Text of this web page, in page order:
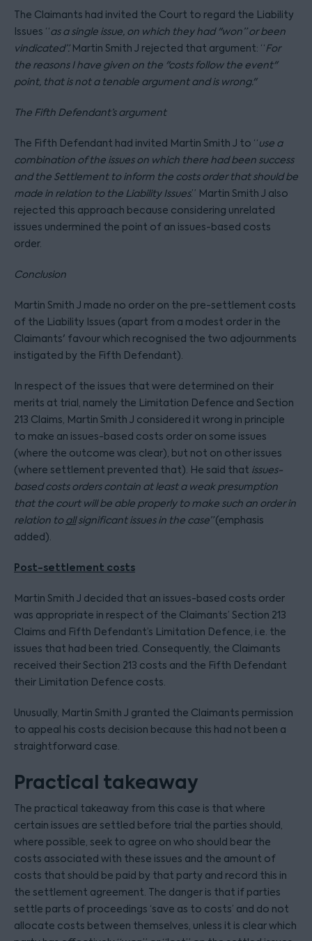
The Claimants had invited the Court to regard the Liability
Issues “as a single issue, on which they had "won” or been
vindicated”. Martin Smith J rejected that argument: “For
the reasons I have given on the "costs follow the event"
point, that is not a tenable argument and is wrong."
The Fifth Defendant’s argument
The Fifth Defendant had invited Martin Smith J to “use a
combination of the issues on which there had been success
and the Settlement to inform the costs order that should be
made in relation to the Liability Issues.” Martin Smith J also
rejected this approach because considering unrelated
issues undermined the point of an issues-based costs
order.
Conclusion
Martin Smith J made no order on the pre-settlement costs
of the Liability Issues (apart from a modest order in the
Claimants' favour which recognised the two adjournments
instigated by the Fifth Defendant).
In respect of the issues that were determined on their
merits at trial, namely the Limitation Defence and Section
213 Claims, Martin Smith J considered it wrong in principle
to make an issues-based costs order on some issues
(where the outcome was clear), but not on other issues
(where settlement prevented that). He said that issues-
based costs orders contain at least a weak presumption
that the court will be able properly to make such an order in
relation toallsignificant issues in the case”(emphasis
added).
Post-settlement costs
Martin Smith J decided that an issues-based costs order
was appropriate in respect of the Claimants’ Section 213
Claims and Fifth Defendant’s Limitation Defence, i.e. the
issues that had been tried. Consequently, the Claimants
received their Section 213 costs and the Fifth Defendant
their Limitation Defence costs.
Unusually, Martin Smith J granted the Claimants permission
to appeal his costs decision because this had not been a
straightforward case.
Practical takeaway
The practical takeaway from this case is that where
certain issues are settled before trial the parties should,
where possible, seek to agree on who should bear the
costs associated with these issues and the amount of
costs that should be paid by that party and record this in
the settlement agreement. The danger is that if parties
settle parts of proceedings ‘save as to costs’ and do not
allocate costs between themselves, unless it is clear which